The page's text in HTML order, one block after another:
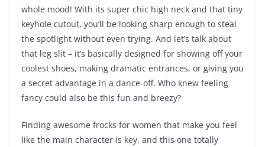
whole mood! With its super chic high neck and that tiny
keyhole cutout, you’ll be looking sharp enough to steal
the spotlight without even trying. And let’s talk about
that leg slit – it’s basically designed for showing off your
coolest shoes, making dramatic entrances, or giving you
a secret advantage in a dance-off. Who knew feeling
fancy could also be this fun and breezy?
Finding awesome frocks for women that make you feel
like the main character is key, and this one totally